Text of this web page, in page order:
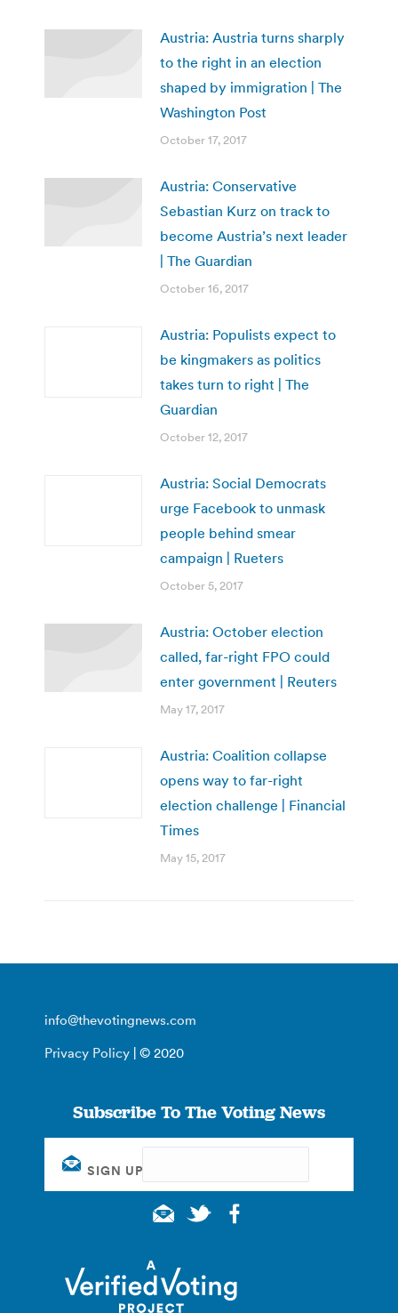
Austria: Austria turns sharply
to the right in an election
shaped by immigration | The
Washington Post
October 17, 2017
Austria: Conservative
Sebastian Kurz on track to
become Austria’s next leader
| The Guardian
October 16, 2017
Austria: Populists expect to
be kingmakers as politics
takes turn to right | The
Guardian
October 12, 2017
Austria: Social Democrats
urge Facebook to unmask
people behind smear
campaign | Rueters
October 5, 2017
Austria: October election
called, far-right FPO could
enter government | Reuters
May 17, 2017
Austria: Coalition collapse
opens way to far-right
election challenge | Financial
Times
May 15, 2017
info@thevotingnews.com
Privacy Policy | © 2020
Subscribe To The Voting News